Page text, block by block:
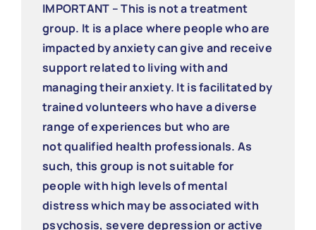
IMPORTANT – This is not a treatment
group. It is a place where people who are
impacted by anxiety can give and receive
support related to living with and
managing their anxiety. It is facilitated by
trained volunteers who have a diverse
range of experiences but who are
not qualified health professionals. As
such, this group is not suitable for
people with high levels of mental
distress which may be associated with
psychosis, severe depression or active